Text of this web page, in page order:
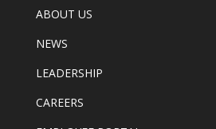
ABOUT US
NEWS
LEADERSHIP
CAREERS